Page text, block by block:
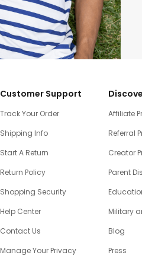
Customer Support
Track Your Order
Shipping Info
Start A Return
Return Policy
Shopping Security
Help Center
Contact Us
Manage Your Privacy
Affiliate
Referral
Creator
Parent
Military
Blog
Press